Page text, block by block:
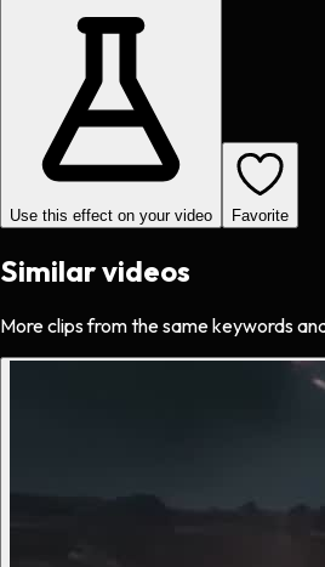
Use this effect on your video Favorite
Similar videos
More clips from the same keywords